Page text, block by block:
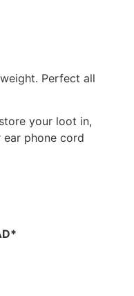
Perfect all
your loot in,
phone cord